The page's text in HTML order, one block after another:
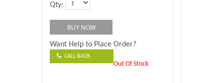
Qty:
Want Help to Place Order?
CALL BACK
Out Of Stock